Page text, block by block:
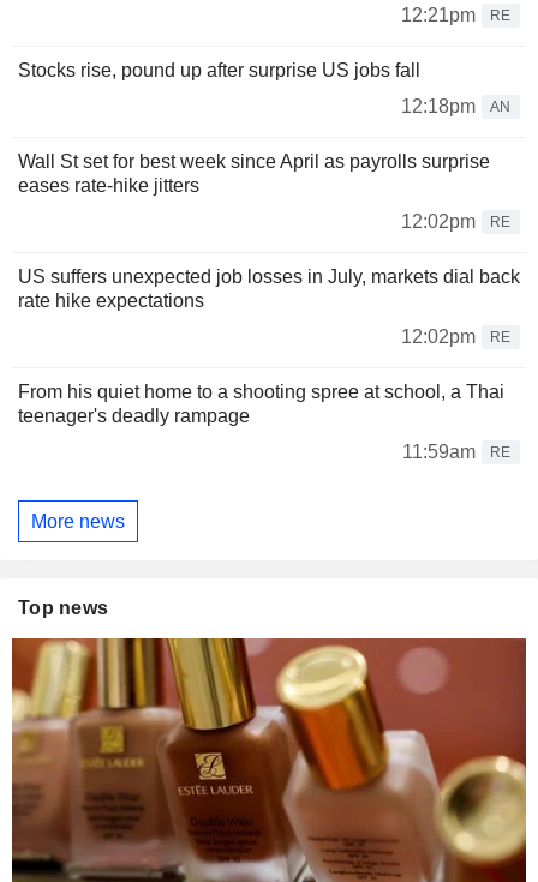
12:21pm
RE
Stocks rise, pound up after surprise US jobs fall
12:18pm
AN
Wall St set for best week since April as payrolls surprise
eases rate-hike jitters
12:02pm
RE
US suffers unexpected job losses in July, markets dial back
rate hike expectations
12:02pm
RE
From his quiet home to a shooting spree at school, a Thai
teenager's deadly rampage
11:59am
RE
More news
Top news